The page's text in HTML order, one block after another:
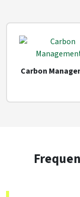
Carbon